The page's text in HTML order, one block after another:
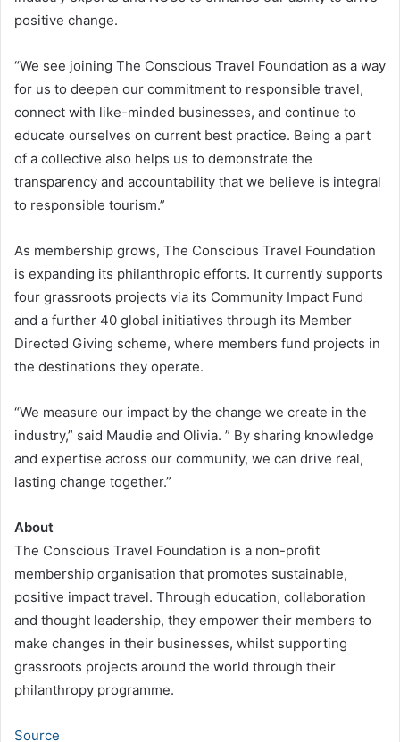
positive change.
“We see joining The Conscious Travel Foundation as a way
for us to deepen our commitment to responsible travel,
connect with like-minded businesses, and continue to
educate ourselves on current best practice. Being a part
of a collective also helps us to demonstrate the
transparency and accountability that we believe is integral
to responsible tourism.”
As membership grows, The Conscious Travel Foundation
is expanding its philanthropic efforts. It currently supports
four grassroots projects via its Community Impact Fund
and a further 40 global initiatives through its Member
Directed Giving scheme, where members fund projects in
the destinations they operate.
“We measure our impact by the change we create in the
industry,” said Maudie and Olivia. ” By sharing knowledge
and expertise across our community, we can drive real,
lasting change together.”
About
The Conscious Travel Foundation is a non-profit
membership organisation that promotes sustainable,
positive impact travel. Through education, collaboration
and thought leadership, they empower their members to
make changes in their businesses, whilst supporting
grassroots projects around the world through their
philanthropy programme.
Source